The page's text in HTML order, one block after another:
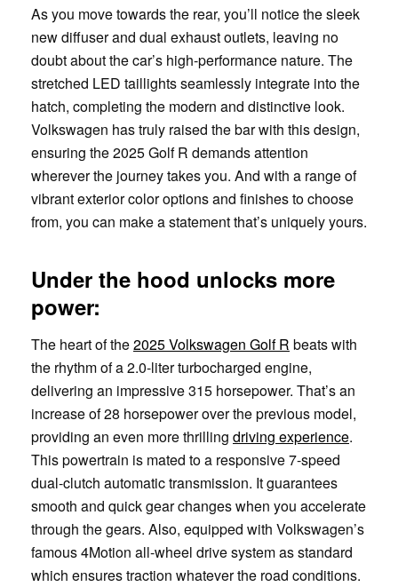
As you move towards the rear, you’ll notice the sleek
new diffuser and dual exhaust outlets, leaving no
doubt about the car’s high-performance nature. The
stretched LED taillights seamlessly integrate into the
hatch, completing the modern and distinctive look.
Volkswagen has truly raised the bar with this design,
ensuring the 2025 Golf R demands attention
wherever the journey takes you. And with a range of
vibrant exterior color options and finishes to choose
from, you can make a statement that’s uniquely yours.
Under the hood unlocks more
power:
The heart of the2025 Volkswagen Golf R beats with
the rhythm of a 2.0-liter turbocharged engine,
delivering an impressive 315 horsepower. That’s an
increase of 28 horsepower over the previous model,
providing an even more thrilling driving experience.
This powertrain is mated to a responsive 7-speed
dual-clutch automatic transmission. It guarantees
smooth and quick gear changes when you accelerate
through the gears. Also, equipped with Volkswagen’s
famous 4Motion all-wheel drive system as standard
which ensures traction whatever the road conditions.